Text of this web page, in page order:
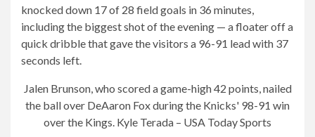
knocked down 17 of 28 field goals in 36 minutes,
including the biggest shot of the evening — a floater off a
quick dribble that gave the visitors a 96-91 lead with 37
seconds left.
Jalen Brunson, who scored a game-high 42 points, nailed
the ball over DeAaron Fox during the Knicks' 98-91 win
over the Kings. Kyle Terada – USA Today Sports